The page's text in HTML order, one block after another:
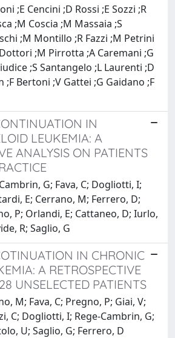
;E Cencini ;D Rossi ;E Sozzi ;R
;M Coscia ;M Massaia ;S
;M Montillo ;R Fazzi ;M Petrini
Dottori ;M Pirrotta ;A Caremani ;G
;S Santangelo ;L Laurenti ;D
;F Bertoni ;V Gattei ;G Gaidano ;F
IN
LEUKEMIA: A
ANALYSIS ON PATIENTS
G; Fava, C; Dogliotti, I;
E; Cerrano, M; Ferrero, D;
P; Orlandi, E; Cattaneo, D; Iurlo,
R; Saglio, G
IN CHRONIC
A RETROSPECTIVE
UNSELECTED PATIENTS
M; Fava, C; Pregno, P; Giai, V;
C; Dogliotti, I; Rege-Cambrin, G;
U; Saglio, G; Ferrero, D